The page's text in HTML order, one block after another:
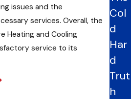
issues and the
services. Overall, the
Heating and Cooling
service to its
Col
d
Har
d
Trut
h